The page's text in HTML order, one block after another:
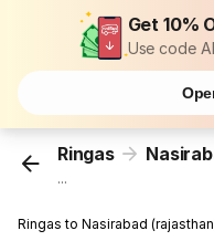
Get 10%
Use code
Ringas
...
Ringas to Nasirabad